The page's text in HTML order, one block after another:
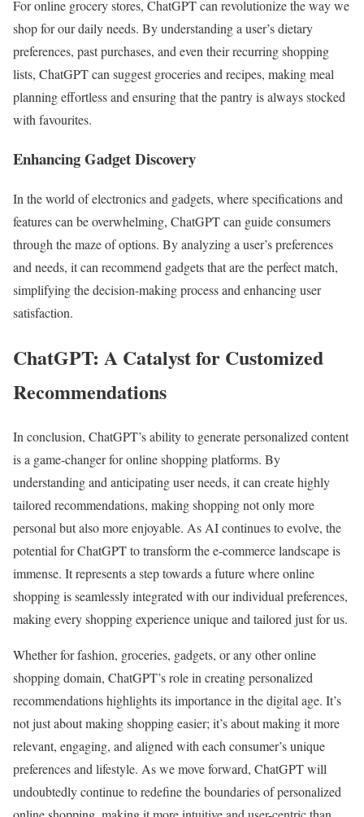
For online grocery stores, ChatGPT can revolutionize the way we
shop for our daily needs. By understanding a user’s dietary
preferences, past purchases, and even their recurring shopping
lists, ChatGPT can suggest groceries and recipes, making meal
planning effortless and ensuring that the pantry is always stocked
with favourites.
Enhancing Gadget Discovery
In the world of electronics and gadgets, where specifications and
features can be overwhelming, ChatGPT can guide consumers
through the maze of options. By analyzing a user’s preferences
and needs, it can recommend gadgets that are the perfect match,
simplifying the decision-making process and enhancing user
satisfaction.
ChatGPT: A Catalyst for Customized
Recommendations
In conclusion, ChatGPT’s ability to generate personalized content
is a game-changer for online shopping platforms. By
understanding and anticipating user needs, it can create highly
tailored recommendations, making shopping not only more
personal but also more enjoyable. As AI continues to evolve, the
potential for ChatGPT to transform the e-commerce landscape is
immense. It represents a step towards a future where online
shopping is seamlessly integrated with our individual preferences,
making every shopping experience unique and tailored just for us.
Whether for fashion, groceries, gadgets, or any other online
shopping domain, ChatGPT’s role in creating personalized
recommendations highlights its importance in the digital age. It’s
not just about making shopping easier; it’s about making it more
relevant, engaging, and aligned with each consumer’s unique
preferences and lifestyle. As we move forward, ChatGPT will
undoubtedly continue to redefine the boundaries of personalized